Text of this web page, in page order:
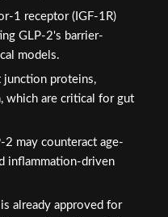
1 receptor (IGF-1R)
GLP-2's barrier-
models.
junction proteins,
which are critical for gut
2 may counteract age-
inflammation-driven
already approved for